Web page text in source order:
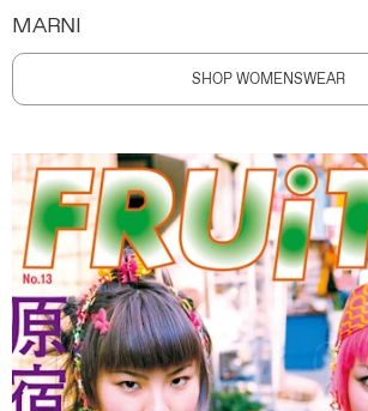
MARNI
SHOP WOMENSWEAR